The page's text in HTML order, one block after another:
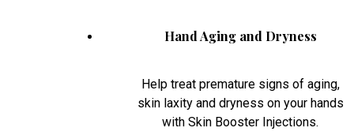
Hand Aging and Dryness
Help treat premature signs of aging,
skin laxity and dryness on your hands
with Skin Booster Injections.